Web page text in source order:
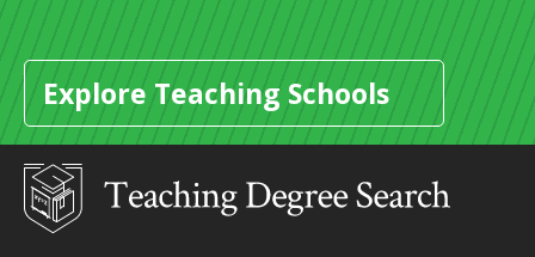
Explore Teaching Schools